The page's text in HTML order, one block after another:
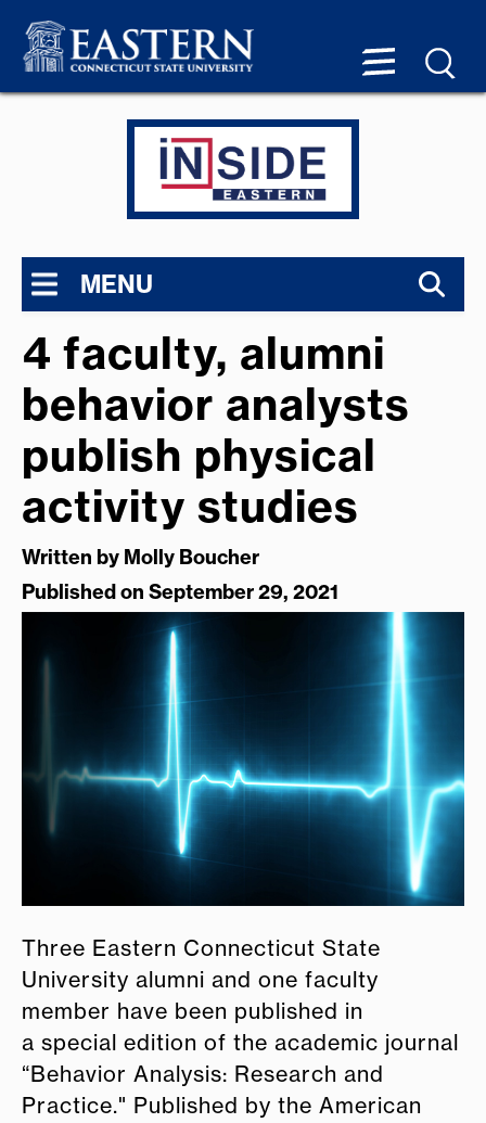
MENU
4 faculty, alumni
behavior analysts
publish physical
activity studies
Written by Molly Boucher
Published on September 29, 2021
Three Eastern Connecticut State
University alumni and one faculty
member have been published in
a special edition of the academic journal
“Behavior Analysis: Research and
Practice." Published by the American